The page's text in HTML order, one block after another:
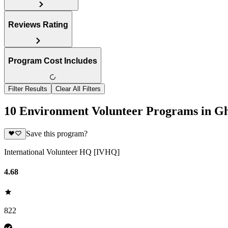
Reviews Rating
Program Cost Includes
Filter Results Clear All Filters
10 Environment Volunteer Programs in
Save this program?
International Volunteer HQ [IVHQ]
4.68
822